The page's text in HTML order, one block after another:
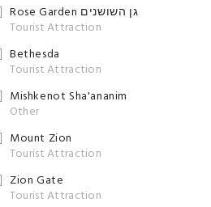
Rose Garden גן השושנים
Tourist Attraction
Bethesda
Tourist Attraction
Mishkenot Sha'ananim
Other
Mount Zion
Tourist Attraction
Zion Gate
Tourist Attraction